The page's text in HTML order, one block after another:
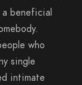
a beneficial
who
single
intimate